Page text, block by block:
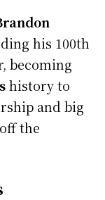
his 100th
becoming
history to
and big
the